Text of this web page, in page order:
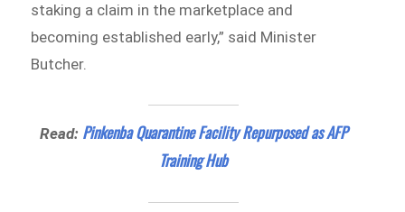
staking a claim in the marketplace and
becoming established early,” said Minister
Butcher.
Read: Pinkenba Quarantine Facility Repurposed as AFP
Training Hub